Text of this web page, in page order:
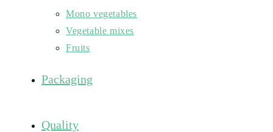
Mono vegetables
Vegetable mixes
Fruits
Packaging
Quality